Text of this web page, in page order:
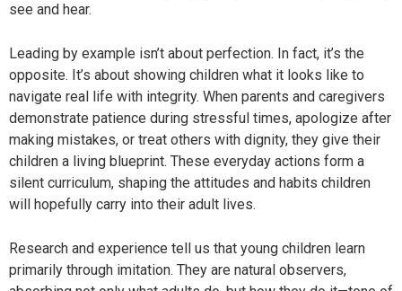
see and hear.
Leading by example isn’t about perfection. In fact, it’s the
opposite. It’s about showing children what it looks like to
navigate real life with integrity. When parents and caregivers
demonstrate patience during stressful times, apologize after
making mistakes, or treat others with dignity, they give their
children a living blueprint. These everyday actions form a
silent curriculum, shaping the attitudes and habits children
will hopefully carry into their adult lives.
Research and experience tell us that young children learn
primarily through imitation. They are natural observers,